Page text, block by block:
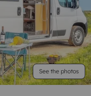
See the photos